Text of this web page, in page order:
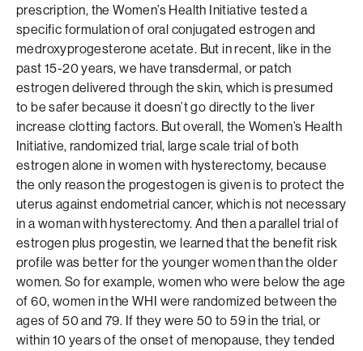
prescription, the Women’s Health Initiative tested a
specific formulation of oral conjugated estrogen and
medroxyprogesterone acetate. But in recent, like in the
past 15-20 years, we have transdermal, or patch
estrogen delivered through the skin, which is presumed
to be safer because it doesn’t go directly to the liver
increase clotting factors. But overall, the Women’s Health
Initiative, randomized trial, large scale trial of both
estrogen alone in women with hysterectomy, because
the only reason the progestogen is given is to protect the
uterus against endometrial cancer, which is not necessary
in a woman with hysterectomy. And then a parallel trial of
estrogen plus progestin, we learned that the benefit risk
profile was better for the younger women than the older
women. So for example, women who were below the age
of 60, women in the WHI were randomized between the
ages of 50 and 79. If they were 50 to 59 in the trial, or
within 10 years of the onset of menopause, they tended